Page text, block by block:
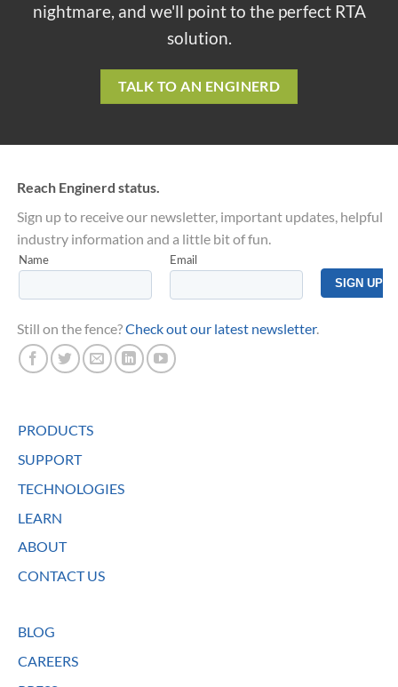
nightmare, and we'll point to the perfect RTA
solution.
TALK TO AN ENGINERD
Reach Enginerd status.
Sign up to receive our newsletter, important updates, helpful
industry information and a little bit of fun.
Still on the fence?Check out our latest newsletter.
PRODUCTS
SUPPORT
TECHNOLOGIES
LEARN
ABOUT
CONTACT US
BLOG
CAREERS